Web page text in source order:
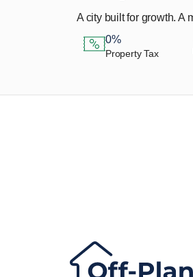
A city built for growth. A
0%
Property Tax